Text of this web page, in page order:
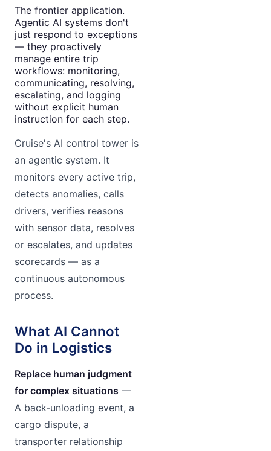
The frontier application.
Agentic AI systems don't
just respond to exceptions
— they proactively
manage entire trip
workflows: monitoring,
communicating, resolving,
escalating, and logging
without explicit human
instruction for each step.
Cruise's AI control tower is
an agentic system. It
monitors every active trip,
detects anomalies, calls
drivers, verifies reasons
with sensor data, resolves
or escalates, and updates
scorecards — as a
continuous autonomous
process.
What AI Cannot
Do in Logistics
Replace human judgment
for complex situations —
A back-unloading event, a
cargo dispute, a
transporter relationship